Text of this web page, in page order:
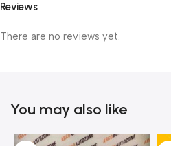
Reviews
There are no reviews yet.
You may also like